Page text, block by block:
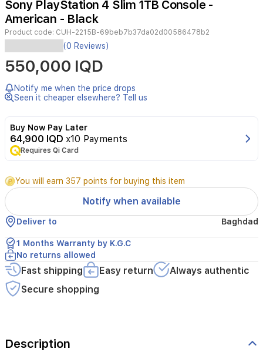
3
Sony PlayStation 4 Slim 1TB Console -
American - Black
Product code: CUH-2215B-69beb7b37da02d00586478b2
Experience
immersive
gaming
with
the
Sony
Slim.
This
1TB
offers
a
sleek,
compact
design
without
compromising
on
performance.
Featuring
an
8-
8GB
(0 Reviews)
550,000 IQD
Notify me when the price drops
Seen it cheaper elsewhere? Tell us
Buy Now Pay Later
64,900 IQD x10 Payments
Requires Qi Card
You will earn 357 points for buying this item
Notify when available
Deliver to Baghdad
1 Months Warranty by K.G.C
No returns allowed
Fast shipping Easy return
Always authentic
Secure shopping
Description